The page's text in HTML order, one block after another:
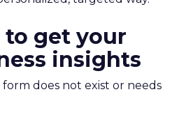
to get your
insights
form does not exist or needs